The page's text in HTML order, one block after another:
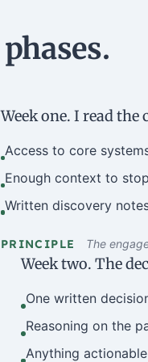
Week one. I read
Access to core
Enough context to
Written discovery
PRINCIPLE The
Week two. The
One written
Reasoning on the
Anything